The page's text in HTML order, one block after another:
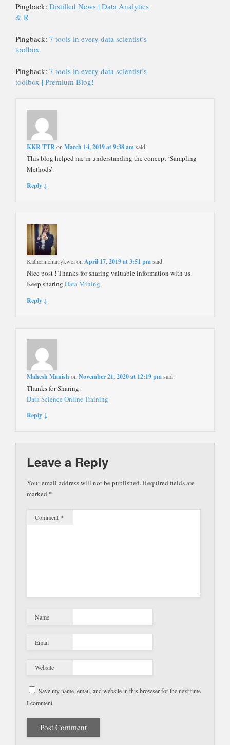
Pingback: Distilled News | Data Analytics
& R
Pingback: 7 tools in every data scientist’s
toolbox
Pingback: 7 tools in every data scientist’s
toolbox | Premium Blog!
KKR TTRonMarch 14, 2019 at 9:38 amsaid:
This blog helped me in understanding the concept ‘Sampling
Methods’.
Reply ↓
KatherineharrykwelonApril 17, 2019 at 3:51 pmsaid:
Nice post ! Thanks for sharing valuable information with us.
Keep sharing Data Mining.
Reply ↓
Mahesh Manishon November 21, 2020 at 12:19 pmsaid:
Thanks for Sharing.
Data Science Online Training
Reply ↓
Leave a Reply
Your email address will not be published.Required fields are
marked *
Comment *
Name
Email
Website
Save my name, email, and website in this browser for the next time
I comment.